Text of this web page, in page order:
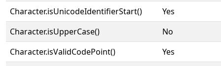
Character.isUnicodeIdentifierStart()
Yes
Character.isUpperCase()
No
Character.isValidCodePoint()
Yes